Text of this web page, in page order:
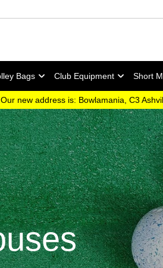
Bags Club Equipment Short
new address is: Bowlamania, C3